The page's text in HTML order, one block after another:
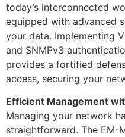
today’s interconnected
equipped with advanced
your data. Implementing
and SNMPv3
provides a fortified
access, securing your
Efficient Management
Managing your network
straightforward. The EM-